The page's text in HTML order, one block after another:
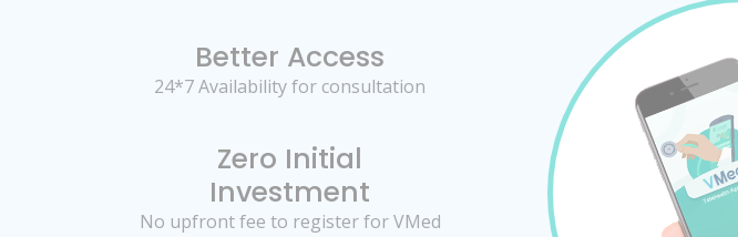
Better Access
24*7 Availability for consultation
Zero Initial
Investment
No upfront fee to register for VMed